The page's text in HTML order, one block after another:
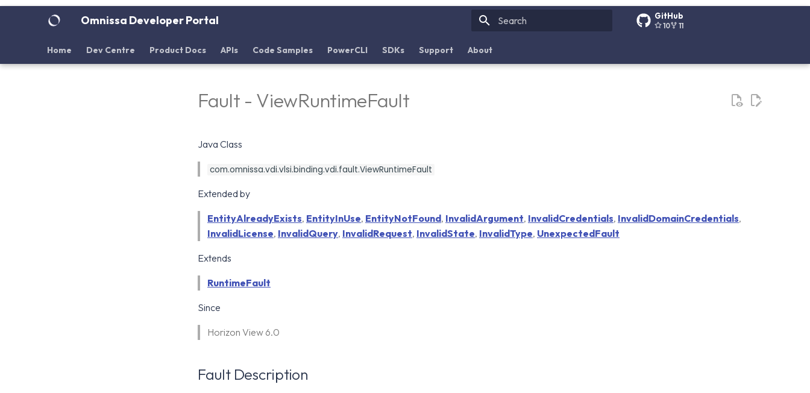
Omnissa Developer Portal GitHub
10 11
Home Dev Centre Product Docs APIs Code Samples PowerCLI SDKs Support About
Fault - ViewRuntimeFault
Java Class
com.omnissa.vdi.vlsi.binding.vdi.fault.ViewRuntimeFault
Extended by
EntityAlreadyExists, EntityInUse, EntityNotFound, InvalidArgument, InvalidCredentials, InvalidDomainCredentials,
InvalidLicense, InvalidQuery, InvalidRequest, InvalidState, InvalidType, UnexpectedFault
Extends
RuntimeFault
Since
Horizon View 6.0
Fault Description